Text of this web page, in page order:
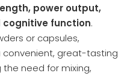
power output,
function.
or capsules,
convenient, great-tasting
need for mixing,